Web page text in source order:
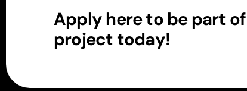
Apply hereto be part of
projecttoday!